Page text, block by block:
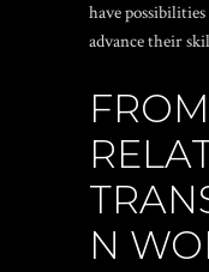
have
advance their
N